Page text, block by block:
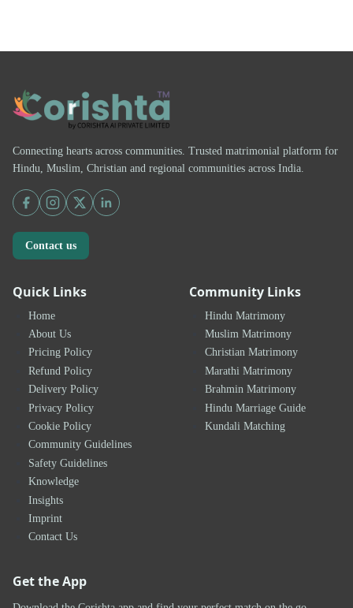
Connecting hearts across communities. Trusted matrimonial platform for
Hindu, Muslim, Christian and regional communities across India.
Contact us
Quick Links
Home
About Us
Pricing Policy
Refund Policy
Delivery Policy
Privacy Policy
Cookie Policy
Community Guidelines
Safety Guidelines
Knowledge
Insights
Imprint
Contact Us
Community Links
Hindu Matrimony
Muslim Matrimony
Christian Matrimony
Marathi Matrimony
Brahmin Matrimony
Hindu Marriage Guide
Kundali Matching
Get the App